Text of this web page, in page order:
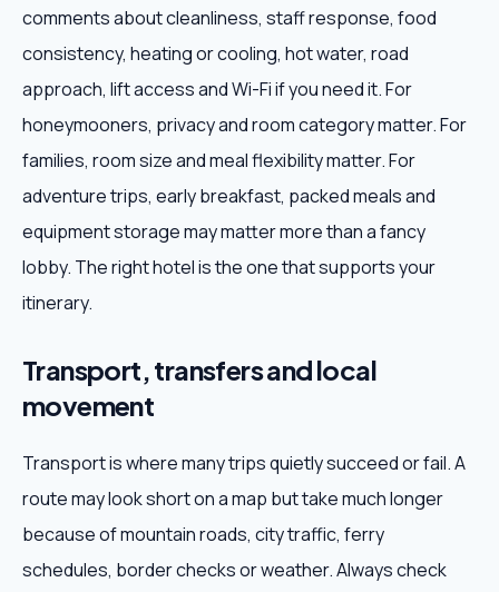
comments about cleanliness, staff response, food
consistency, heating or cooling, hot water, road
approach, lift access and Wi-Fi if you need it. For
honeymooners, privacy and room category matter. For
families, room size and meal flexibility matter. For
adventure trips, early breakfast, packed meals and
equipment storage may matter more than a fancy
lobby. The right hotel is the one that supports your
itinerary.
Transport, transfers and local
movement
Transport is where many trips quietly succeed or fail. A
route may look short on a map but take much longer
because of mountain roads, city traffic, ferry
schedules, border checks or weather. Always check